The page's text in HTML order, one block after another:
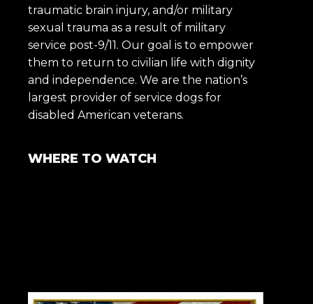
traumatic brain injury, and/or military
sexual trauma as a result of military
service post-9/11. Our goal is to empower
them to return to civilian life with dignity
and independence. We are the nation’s
largest provider of service dogs for
disabled American veterans.
WHERE TO WATCH